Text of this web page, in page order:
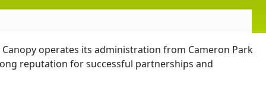
operates its administration from Cameron Park
reputation for successful partnerships and